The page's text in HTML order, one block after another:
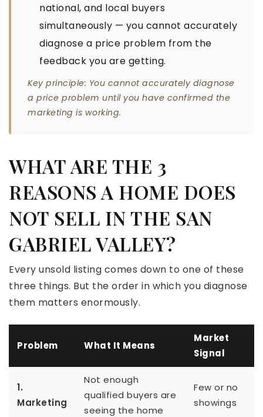
national, and local buyers
simultaneously — you cannot accurately
diagnose a price problem from the
feedback you are getting.
Key principle: You cannot accurately diagnose
a price problem until you have confirmed the
marketing is working.
WHAT ARE THE 3
REASONS A HOME DOES
NOT SELL IN THE SAN
GABRIEL VALLEY?
Every unsold listing comes down to one of these
three things. But the order in which you diagnose
them matters enormously.
Problem What It Means
Market
Signal
1.
Marketing
Not enough
qualified buyers are
seeing the home
Few or no
showings